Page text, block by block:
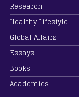
Research
Healthy Lifestyle
Global Affairs
Essays
Books
Academics